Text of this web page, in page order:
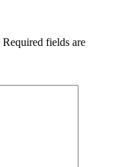
Required fields are